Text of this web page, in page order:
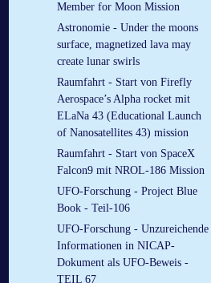
Member for Moon Mission
Astronomie - Under the moons
surface, magnetized lava may
create lunar swirls
Raumfahrt - Start von Firefly
Aerospace’s Alpha rocket mit
ELaNa 43 (Educational Launch
of Nanosatellites 43) mission
Raumfahrt - Start von SpaceX
Falcon9 mit NROL-186 Mission
UFO-Forschung - Project Blue
Book - Teil-106
UFO-Forschung - Unzureichende
Informationen in NICAP-
Dokument als UFO-Beweis -
TEIL 67